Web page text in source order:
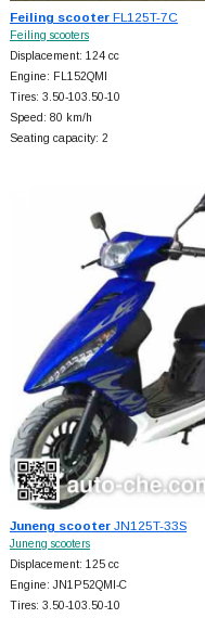
Feiling scooterFL125T-7C
Feiling scooters
Displacement: 124 cc
Engine: FL152QMI
Tires: 3.50-103.50-10
Speed: 80 km/h
Seating capacity: 2
Juneng scooterJN125T-33S
Juneng scooters
Displacement: 125 cc
Engine: JN1P52QMI-C
Tires: 3.50-103.50-10